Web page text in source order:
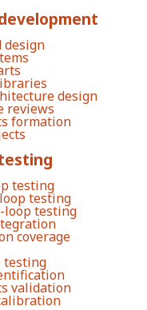
design
design
reviews
formation
testing
testing
loop testing
coverage
testing
validation